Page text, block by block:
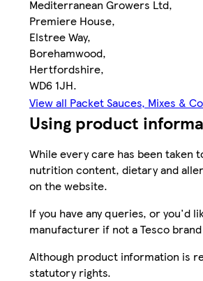
Mediterranean Growers Ltd,
Premiere House,
Elstree Way,
Borehamwood,
Hertfordshire,
WD6 1JH.
View all Packet Sauces, Mixes &
Using product
While every care has been
nutrition content, dietary and
on the website.
If you have any queries, or you'd
manufacturer if not a Tesco
Although product information is
statutory rights.